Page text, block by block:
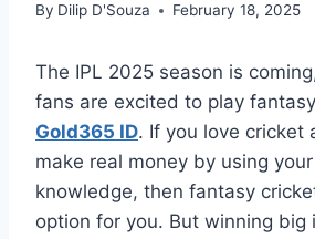
By Dilip D'Souza February 18, 2025
The IPL 2025 season is
fans are excited to play
Gold365 ID. If you love cricket
make real money by using
knowledge, then fantasy
option for you. But winning big